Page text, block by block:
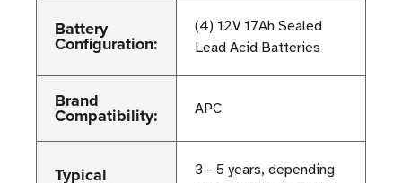
Battery
Configuration:
(4) 12V 17Ah Sealed
Lead Acid Batteries
Brand
Compatibility: APC
Typical
3 - 5 years, depending